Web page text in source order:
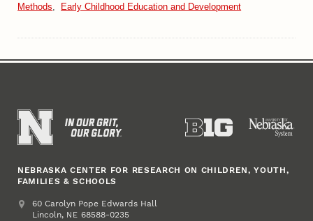
Methods, Early Childhood Education and Development
NEBRASKA CENTER FOR RESEARCH ON CHILDREN, YOUTH,
FAMILIES & SCHOOLS
Address
College of Education and Human Sciences
60 Carolyn Pope Edwards Hall
Lincoln, NE 68588-0235